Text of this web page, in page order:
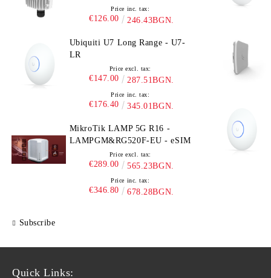
Price inc. tax:
€126.00 246.43BGN.
Ubiquiti U7 Long Range - U7-
LR
Price excl. tax:
€147.00 287.51BGN.
Price inc. tax:
€176.40 345.01BGN.
MikroTik LAMP 5G R16 -
LAMPGM&RG520F-EU - eSIM
Price excl. tax:
€289.00 565.23BGN.
Price inc. tax:
€346.80 678.28BGN.
Subscribe
Quick Links: